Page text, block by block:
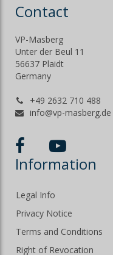
Contact
VP-Masberg
Unter der Beul 11
56637 Plaidt
Germany
+49 2632 710 488
info@vp-masberg.de
Information
Legal Info
Privacy Notice
Terms and Conditions
Right of Revocation